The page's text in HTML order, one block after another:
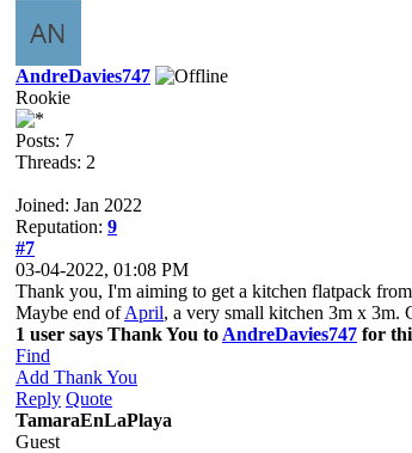
AndreDavies747
Rookie
Posts: 7
Threads: 2
Joined: Jan 2022
Reputation: 9
#7
03-04-2022, 01:08 PM
Thank you, I'm aiming to get a kitchen flatpack
Maybe end ofApril, a very small kitchen 3m x 3m.
1 user says Thank You to AndreDavies747 for
Find
Add Thank You
Reply Quote
TamaraEnLaPlaya
Guest